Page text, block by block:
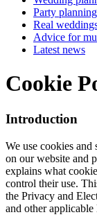
Party planning
Real
Advice for
Latest news
Cookie
Introduction
We use cookies
on our website and
explains what
control their use.
the Privacy and
and other applicable